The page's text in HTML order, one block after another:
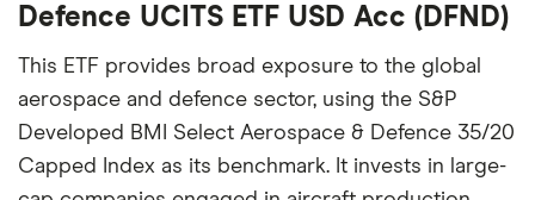
Defence UCITS ETF USD Acc (DFND)
This ETF provides broad exposure to the global
aerospace and defence sector, using the S&P
Developed BMI Select Aerospace & Defence 35/20
Capped Index as its benchmark. It invests in large-